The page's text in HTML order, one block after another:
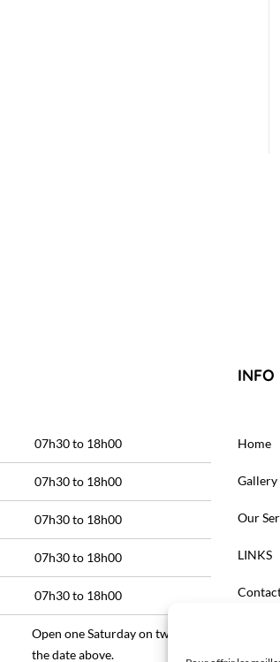
07h30 to 18h00
07h30 to 18h00
07h30 to 18h00
07h30 to 18h00
07h30 to 18h00
Open one Saturday on two. See
the date above.
INFO
Home
Gallery
Our
LINKS